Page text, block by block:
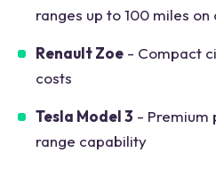
ranges up to 100 miles
Renault Zoe - Compact
costs
Tesla Model 3 - Premium
range capability